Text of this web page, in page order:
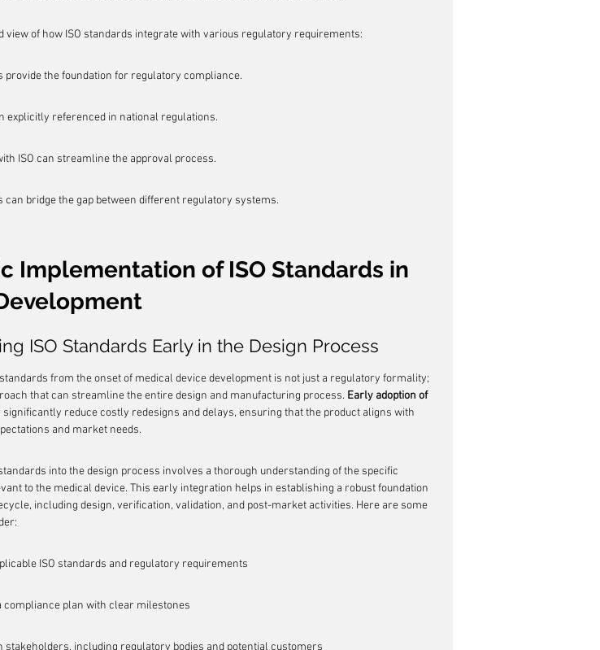
view of how ISO standards integrate with various regulatory requirements:
provide the foundation for regulatory compliance.
explicitly referenced in national regulations.
ISO can streamline the approval process.
can bridge the gap between different regulatory systems.
Implementation of ISO Standards in
ISO Standards Early in the Design Process
from the onset of medical device development is not just a regulatory formality;
that can streamline the entire design and manufacturing process. Early adoption of
significantly reduce costly redesigns and delays, ensuring that the product aligns with
and market needs.
into the design process involves a thorough understanding of the specific
to the medical device. This early integration helps in establishing a robust foundation
including design, verification, validation, and post-market activities. Here are some
ISO standards and regulatory requirements
compliance plan with clear milestones
stakeholders, including regulatory bodies and potential customers